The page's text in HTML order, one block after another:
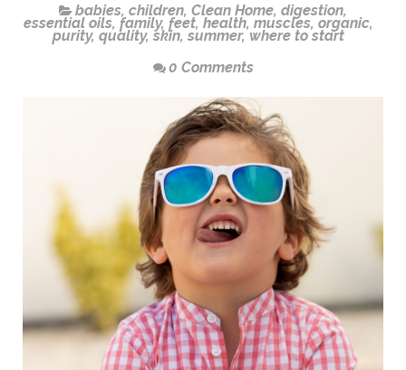
babies, children, Clean Home, digestion,
essential oils, family, feet, health, muscles, organic,
purity, quality, skin, summer,where to start
0 Comments